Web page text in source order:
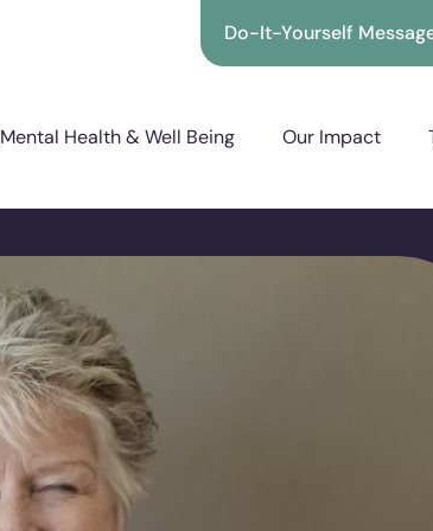
Do-It-Yourself
Mental Health & Well Being Our Impact